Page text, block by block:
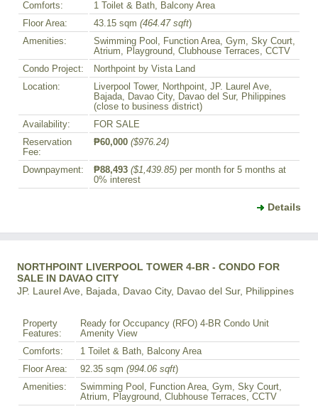
Comforts:
1 Toilet & Bath, Balcony Area
Floor Area:
43.15 sqm (464.47 sqft)
Amenities:
Swimming Pool, Function Area, Gym, Sky Court,
Atrium, Playground, Clubhouse Terraces, CCTV
Condo Project:
Northpoint by Vista Land
Location:
Liverpool Tower, Northpoint, JP. Laurel Ave,
Bajada, Davao City, Davao del Sur, Philippines
(close to business district)
Availability:
FOR SALE
Reservation
Fee:
₱60,000 ($976.24)
Downpayment: ₱88,493 ($1,439.85) per month for 5 months at
0% interest
Details
NORTHPOINT LIVERPOOL TOWER 4-BR - CONDO FOR
SALE IN DAVAO CITY
JP. Laurel Ave, Bajada, Davao City, Davao del Sur, Philippines
Property
Features:
Ready for Occupancy (RFO) 4-BR Condo Unit
Amenity View
Comforts:
1 Toilet & Bath, Balcony Area
Floor Area:
92.35 sqm (994.06 sqft)
Amenities:
Swimming Pool, Function Area, Gym, Sky Court,
Atrium, Playground, Clubhouse Terraces, CCTV